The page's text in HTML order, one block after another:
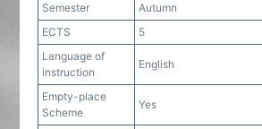
Semester
Autumn
ECTS
5
Language of
instruction
English
Empty-place
Scheme
Yes